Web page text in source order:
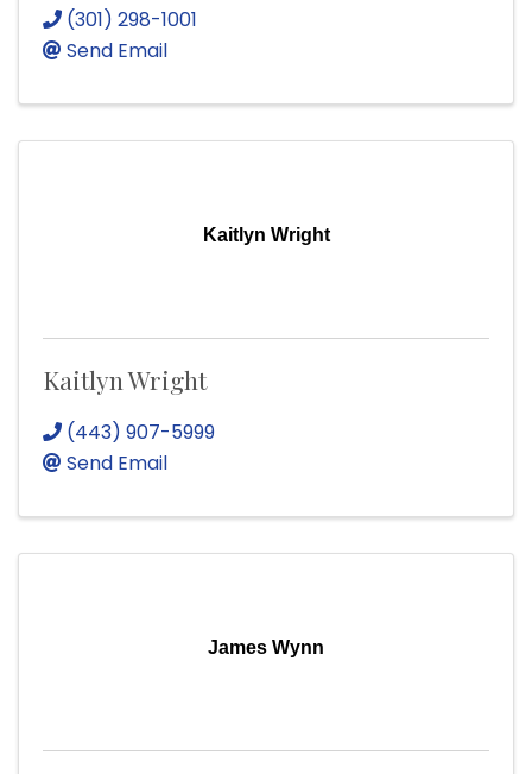
(301) 298-1001
Send Email
Kaitlyn Wright
Kaitlyn Wright
(443) 907-5999
Send Email
James Wynn